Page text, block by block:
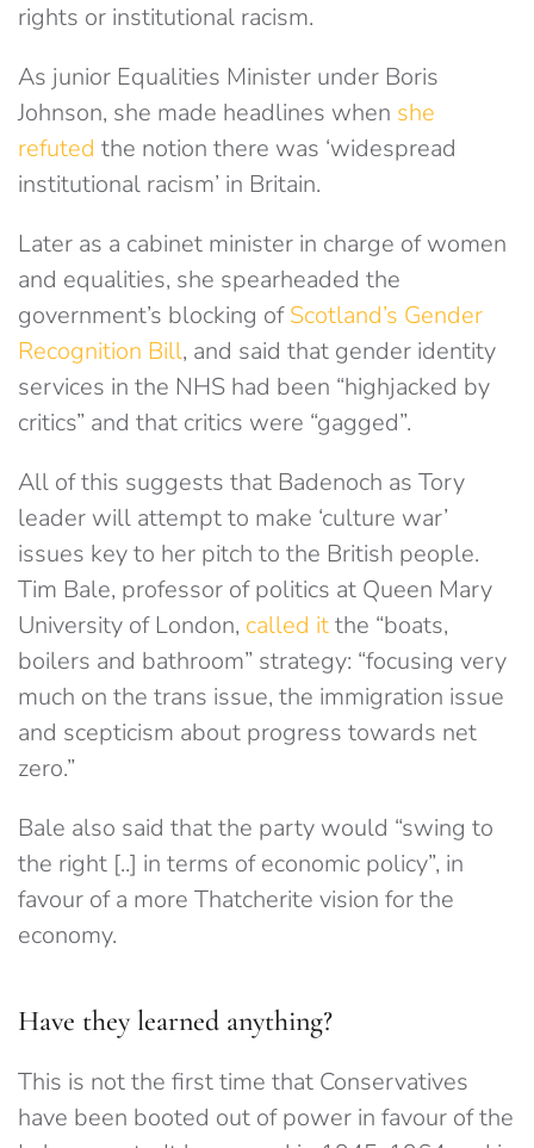
rights or institutional racism.
As junior Equalities Minister under Boris
Johnson, she made headlines when she
refuted the notion there was ‘widespread
institutional racism’ in Britain.
Later as a cabinet minister in charge of women
and equalities, she spearheaded the
government’s blocking ofScotland’s Gender
Recognition Bill, and said that gender identity
services in the NHS had been “highjacked by
critics” and that critics were “gagged”.
All of this suggests that Badenoch as Tory
leader will attempt to make ‘culture war’
issues key to her pitch to the British people.
Tim Bale, professor of politics at Queen Mary
University of London, called itthe “boats,
boilers and bathroom” strategy: “focusing very
much on the trans issue, the immigration issue
and scepticism about progress towards net
zero.”
Bale also said that the party would “swing to
the right [..] in terms of economic policy”, in
favour of a more Thatcherite vision for the
economy.
Have they learned anything?
This is not the first time that Conservatives
have been booted out of power in favour of the